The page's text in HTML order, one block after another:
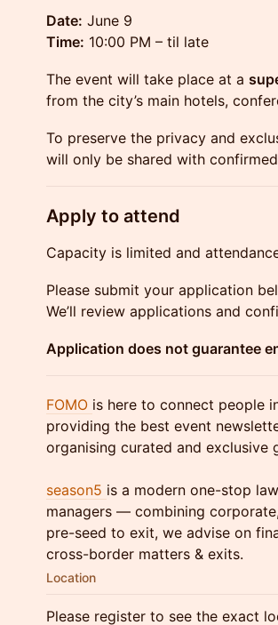
Date: June 9
Time: 10:00 PM – til late
The event will take place at a
from the city’s main hotels,
To preserve the privacy and
will only be shared with
Apply to attend
Capacity is limited and
Please submit your application
We’ll review applications and
Application does not guarantee
FOMO is here to connect people
providing the best event
organising curated and exclusive
season5 is a modern one-stop
managers — combining
pre-seed to exit, we advise on
cross-border matters & exits.
Location
Please register to see the exact